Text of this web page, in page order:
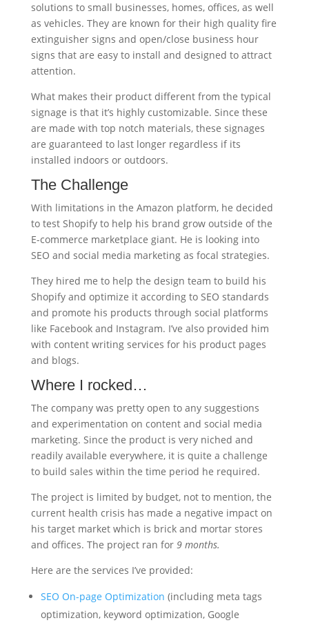
solutions to small businesses, homes, offices, as well
as vehicles. They are known for their high quality fire
extinguisher signs and open/close business hour
signs that are easy to install and designed to attract
attention.
What makes their product different from the typical
signage is that it’s highly customizable. Since these
are made with top notch materials, these signages
are guaranteed to last longer regardless if its
installed indoors or outdoors.
The Challenge
With limitations in the Amazon platform, he decided
to test Shopify to help his brand grow outside of the
E-commerce marketplace giant. He is looking into
SEO and social media marketing as focal strategies.
They hired me to help the design team to build his
Shopify and optimize it according to SEO standards
and promote his products through social platforms
like Facebook and Instagram. I’ve also provided him
with content writing services for his product pages
and blogs.
Where I rocked…
The company was pretty open to any suggestions
and experimentation on content and social media
marketing. Since the product is very niched and
readily available everywhere, it is quite a challenge
to build sales within the time period he required.
The project is limited by budget, not to mention, the
current health crisis has made a negative impact on
his target market which is brick and mortar stores
and offices. The project ran for 9 months.
Here are the services I’ve provided:
SEO On-page Optimization (including meta tags
optimization, keyword optimization, Google